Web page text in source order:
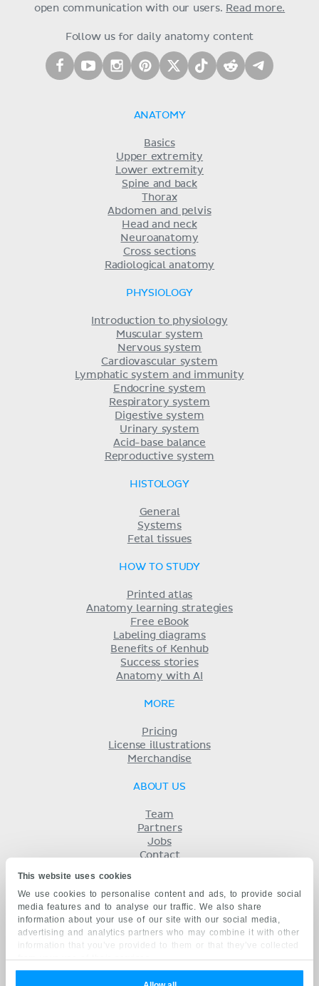
This website uses cookies
We use cookies to personalise content and ads, to provide social
media features and to analyse our traffic. We also share
information about your use of our site with our social media,
advertising and analytics partners who may combine it with other
information that you’ve provided to them or that they’ve collected
from your use of their services.
open communication with our users. Read more.
Follow us for daily anatomy content
ANATOMY
Basics
Upper extremity
Lower extremity
Spine and back
Thorax
Abdomen and pelvis
Head and neck
Neuroanatomy
Cross sections
Radiological anatomy
PHYSIOLOGY
Introduction to physiology
Muscular system
Nervous system
Cardiovascular system
Lymphatic system and immunity
Endocrine system
Respiratory system
Digestive system
Urinary system
Acid-base balance
Reproductive system
HISTOLOGY
General
Systems
Fetal tissues
HOW TO STUDY
Printed atlas
Anatomy learning strategies
Free eBook
Labeling diagrams
Benefits of Kenhub
Success stories
Anatomy with AI
MORE
Pricing
License illustrations
Merchandise
ABOUT US
Team
Partners
Jobs
Contact
Privacy
KENHUB IN...
Deutsch